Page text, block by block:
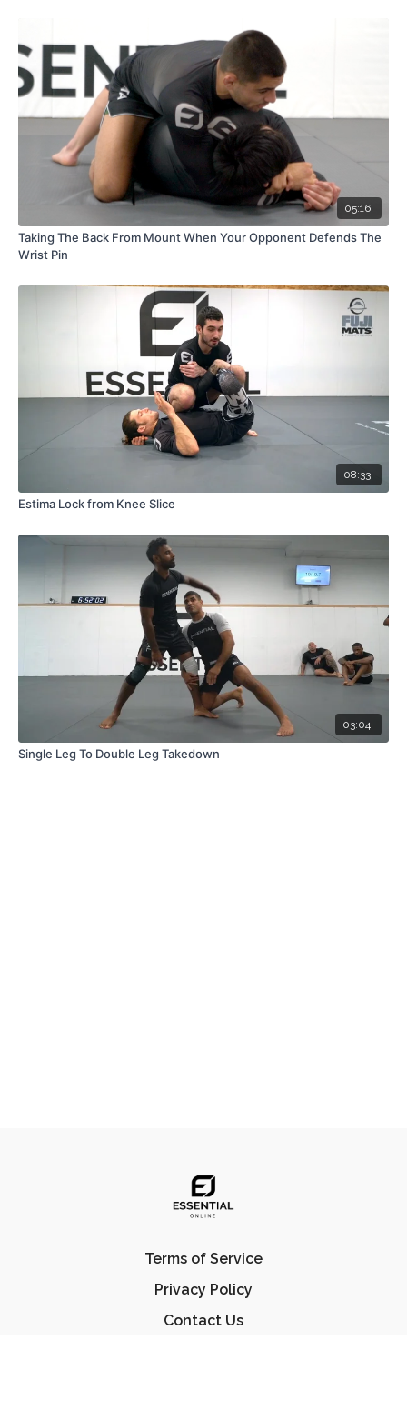
05:16
Taking The Back From Mount When Your Opponent Defends The
Wrist Pin
08:33
Estima Lock from Knee Slice
03:04
Single Leg To Double Leg Takedown
Terms of Service
Privacy Policy
Contact Us